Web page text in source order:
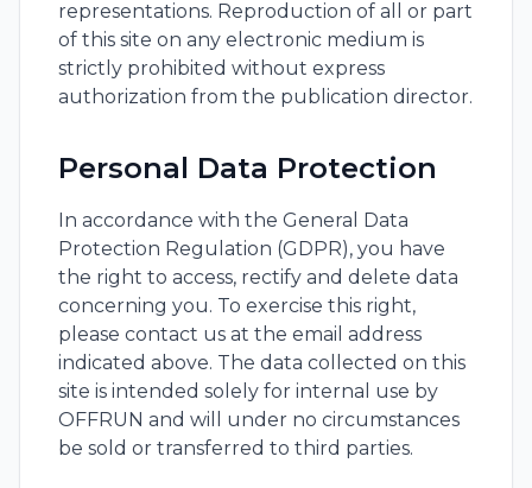
representations. Reproduction of all or part
of this site on any electronic medium is
strictly prohibited without express
authorization from the publication director.
Personal Data Protection
In accordance with the General Data
Protection Regulation (GDPR), you have
the right to access, rectify and delete data
concerning you. To exercise this right,
please contact us at the email address
indicated above. The data collected on this
site is intended solely for internal use by
OFFRUN and will under no circumstances
be sold or transferred to third parties.